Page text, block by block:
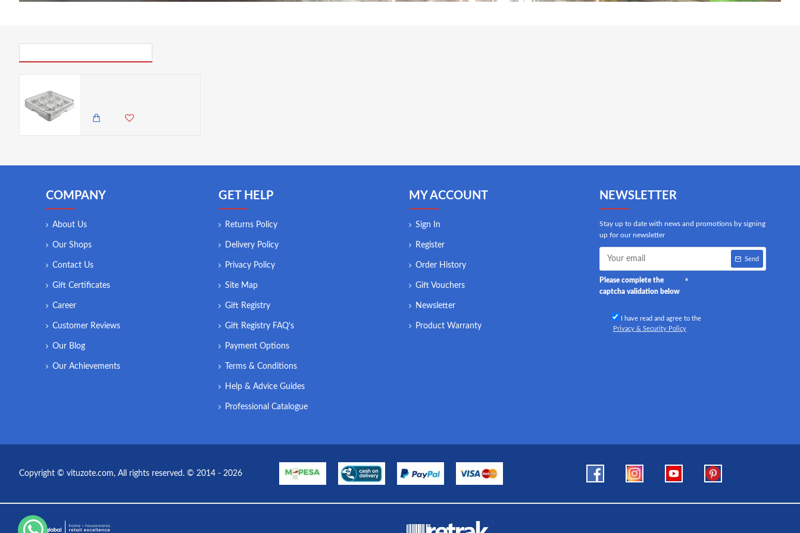
COMPANY
About Us
Our Shops
Contact Us
Gift Certificates
Career
Customer Reviews
Our Blog
Our Achievements
GET HELP
Returns Policy
Delivery Policy
Privacy Policy
Site Map
Gift Registry
Gift Registry FAQ's
Payment Options
Terms & Conditions
Help & Advice Guides
Professional Catalogue
MY ACCOUNT
Sign In
Register
Order History
Gift Vouchers
Newsletter
Product Warranty
NEWSLETTER
Stay up to date with news and promotions by signing
up for our newsletter
Send
Please complete the
captcha validation below
I have read and agree to the
Privacy & Security Policy
Copyright © vituzote.com, All rights reserved. © 2014 - 2026